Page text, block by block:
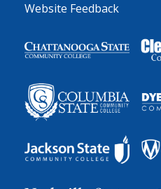
Website Feedback